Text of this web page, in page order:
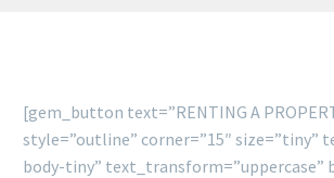
[gem_button text=”RENTING A
style=”outline” corner=”15″ size=”tiny”
body-tiny” text_transform=”uppercase”